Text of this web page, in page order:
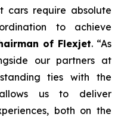
cars require absolute
to achieve
of Flexjet. “As
our partners at
ties with the
us to deliver
both on the